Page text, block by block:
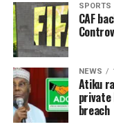
SPORTS
CAF
NEWS
Atiku
private
breach